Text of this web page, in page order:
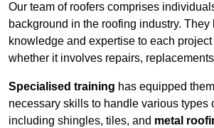
Our team of roofers comprises
background in the roofing industry.
knowledge and expertise to each
whether it involves repairs,
Specialised training has equipped
necessary skills to handle various types
including shingles, tiles, and metal